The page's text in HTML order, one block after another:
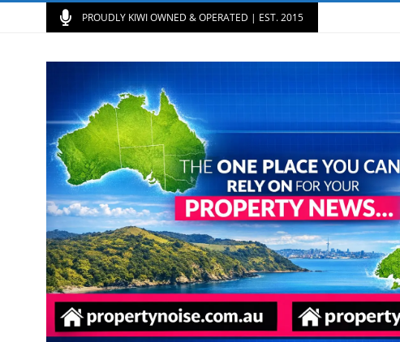
PROUDLY KIWI OWNED & OPERATED | EST. 2015